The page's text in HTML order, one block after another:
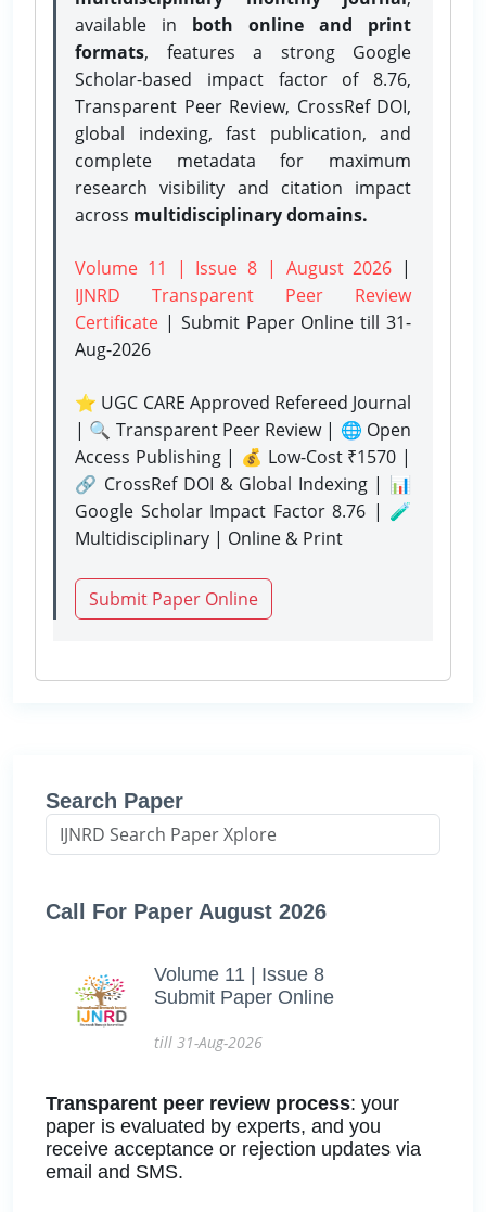
available in both online and print
formats, features a strong Google
Scholar-based impact factor of 8.76,
Transparent Peer Review, CrossRef DOI,
global indexing, fast publication, and
complete metadata for maximum
research visibility and citation impact
across multidisciplinary domains.
Volume 11 | Issue 8 | August 2026 |
IJNRD Transparent Peer Review
Certificate | Submit Paper Onlinetill 31-
Aug-2026
⭐ UGC CARE Approved Refereed Journal
| 🔍 Transparent Peer Review | 🌐 Open
Access Publishing | 💰 Low-Cost ₹1570 |
🔗 CrossRef DOI & Global Indexing | 📊
Google Scholar Impact Factor 8.76 | 🧪
Multidisciplinary | Online & Print
Submit Paper Online
Search Paper
Call For Paper August 2026
Volume 11 | Issue 8
Submit Paper Online
till 31-Aug-2026
Transparent peer review process: your
paper is evaluated by experts, and you
receive acceptance or rejection updates via
email and SMS.